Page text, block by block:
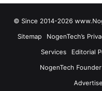
© Since 2014-2026
Sitemap
NogenTech’s
Services
Editorial
NogenTech